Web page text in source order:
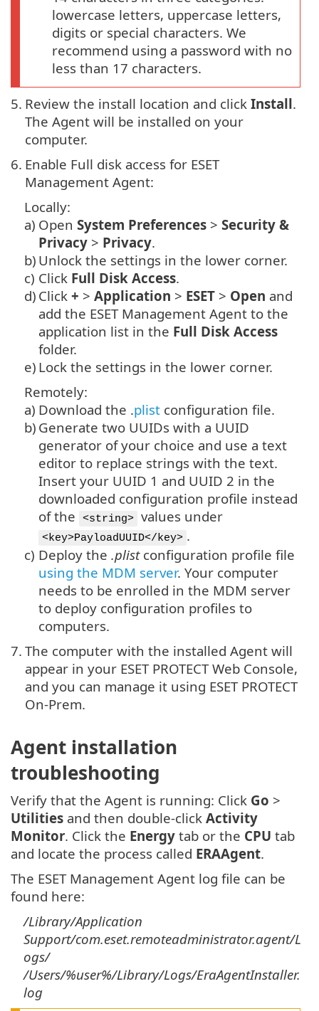
lowercase letters, uppercase letters,
digits or special characters. We
recommend using a password with no
less than 17 characters.
5. Review the install location and click Install.
The Agent will be installed on your
computer.
6. Enable Full disk access for ESET
Management Agent:
Locally:
a) Open System Preferences > Security &
Privacy > Privacy.
b) Unlock the settings in the lower corner.
c) Click Full Disk Access.
d) Click + > Application > ESET > Open and
add the ESET Management Agent to the
application list in the Full Disk Access
folder.
e) Lock the settings in the lower corner.
Remotely:
a) Download the .plist configuration file.
b) Generate two UUIDs with a UUID
generator of your choice and use a text
editor to replace strings with the text.
Insert your UUID 1 and UUID 2 in the
downloaded configuration profile instead
of the
<string> values under
<key>PayloadUUID</key> .
c) Deploy the .plistconfiguration profile file
using the MDM server. Your computer
needs to be enrolled in the MDM server
to deploy configuration profiles to
computers.
7. The computer with the installed Agent will
appear in your ESET PROTECT Web Console,
and you can manage it using ESET PROTECT
On-Prem.
Agent installation
troubleshooting
Verify that the Agent is running: Click Go >
Utilities and then double-click Activity
Monitor. Click the Energy tab or the CPU tab
and locate the process called ERAAgent.
The ESET Management Agent log file can be
found here:
/Library/Application
Support/com.eset.remoteadministrator.agent/L
ogs/
/Users/%user%/Library/Logs/EraAgentInstaller.
log